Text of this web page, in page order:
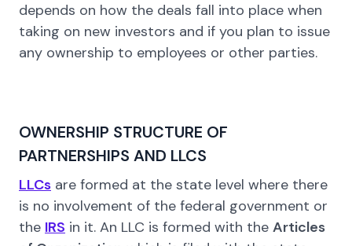
depends on how the deals fall into place when
taking on new investors and if you plan to issue
any ownership to employees or other parties.
OWNERSHIP STRUCTURE OF
PARTNERSHIPS AND LLCS
LLCs are formed at the state level where there
is no involvement of the federal government or
the IRS in it. An LLC is formed with the Articles